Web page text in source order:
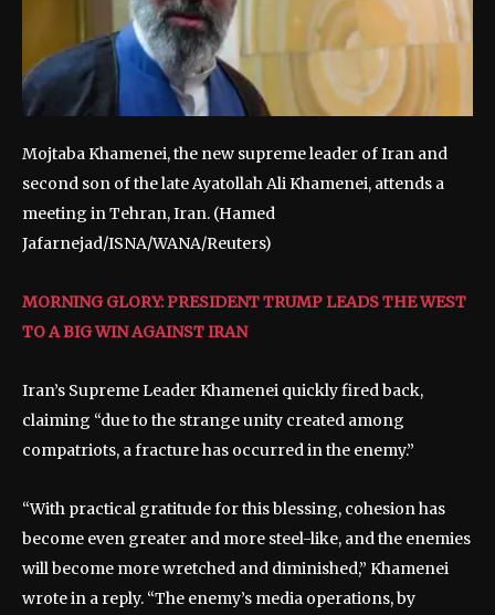
Mojtaba Khamenei, the new supreme leader of Iran and
second son of the late Ayatollah Ali Khamenei, attends a
meeting in Tehran, Iran. (Hamed
Jafarnejad/ISNA/WANA/Reuters)
MORNING GLORY: PRESIDENT TRUMP LEADS THE WEST
TO A BIG WIN AGAINST IRAN
Iran’s Supreme Leader Khamenei quickly fired back,
claiming “due to the strange unity created among
compatriots, a fracture has occurred in the enemy.”
“With practical gratitude for this blessing, cohesion has
become even greater and more steel-like, and the enemies
will become more wretched and diminished,” Khamenei
wrote in a reply. “The enemy’s media operations, by